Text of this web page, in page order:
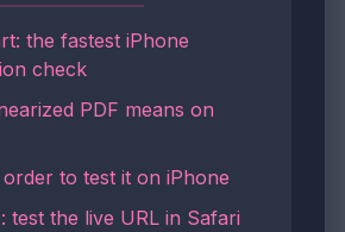
the fastest iPhone
check
PDF means on
to test it on iPhone
test the live URL in Safari